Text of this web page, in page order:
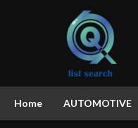
Home AUTOMOTIVE